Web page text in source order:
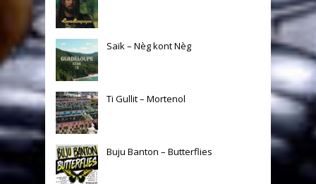
Saïk – Nèg kont Nèg
Ti Gullit – Mortenol
Buju Banton – Butterflies